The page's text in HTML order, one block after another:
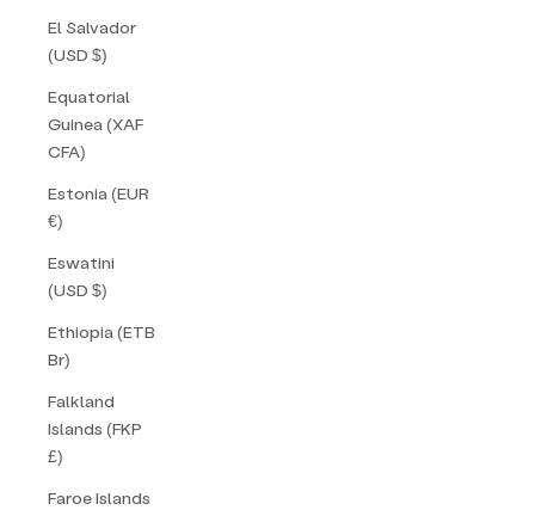
El Salvador
(USD $)
Equatorial
Guinea (XAF
CFA)
Estonia (EUR
€)
Eswatini
(USD $)
Ethiopia (ETB
Br)
Falkland
Islands (FKP
£)
Faroe Islands